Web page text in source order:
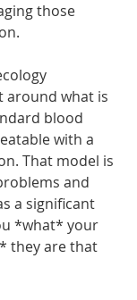
those
around what is
blood
with a
That model is
and
a significant
*what* your
they are that